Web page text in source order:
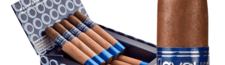
Toggle